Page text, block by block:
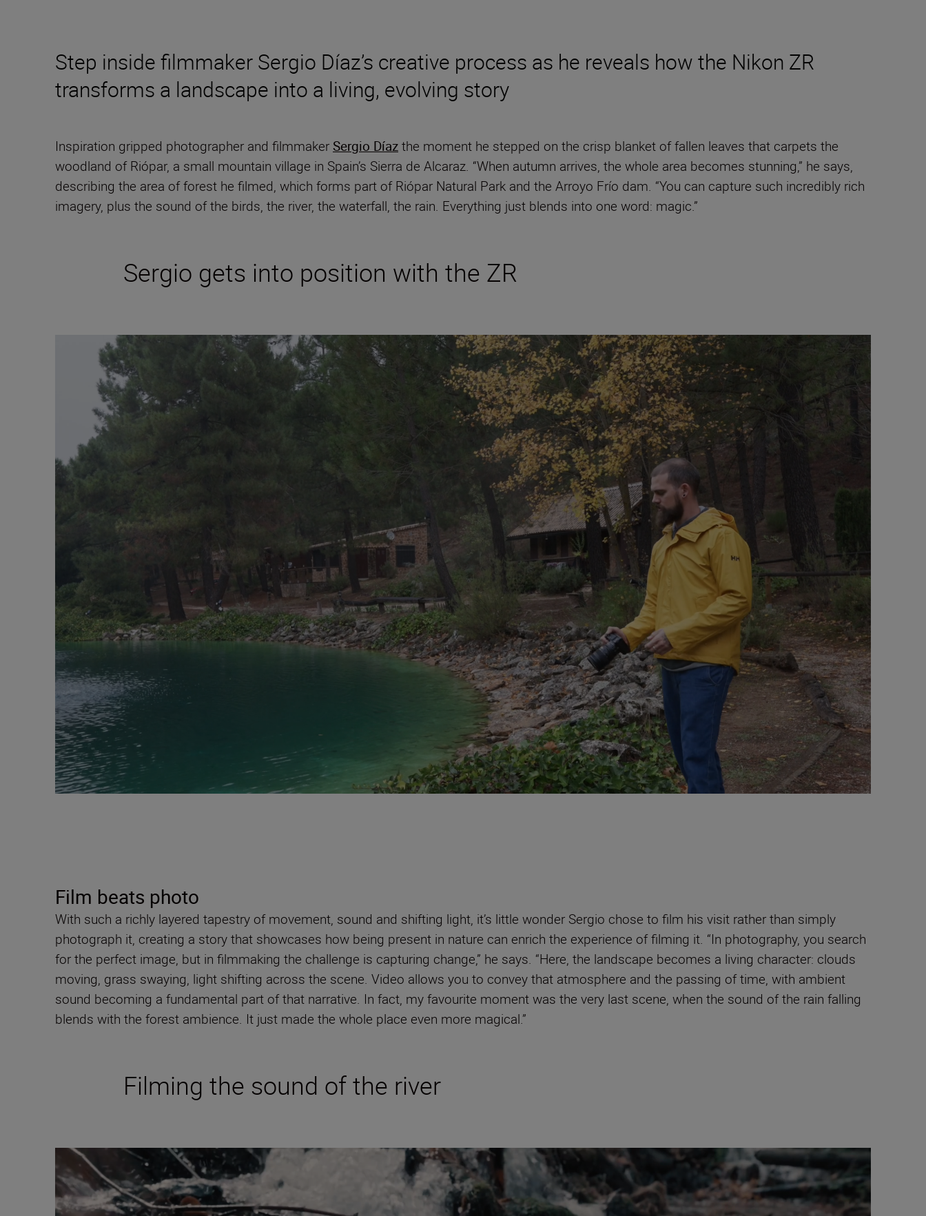
Step inside filmmaker Sergio Díaz’s creative process as he reveals how the Nikon ZR
transforms a landscape into a living, evolving story
Inspiration gripped photographer and filmmaker Sergio Díazthe moment he stepped on the crisp blanket of fallen leaves that carpets the
woodland of Riópar, a small mountain village in Spain’s Sierra de Alcaraz. “When autumn arrives, the whole area becomes stunning,” he says,
describing the area of forest he filmed, which forms part of Riópar Natural Park and the Arroyo Frío dam. “You can capture such incredibly rich
imagery, plus the sound of the birds, the river, the waterfall, the rain. Everything just blends into one word: magic.”
Sergio gets into position with the ZR
Film beats photo
With such a richly layered tapestry of movement, sound and shifting light, it’s little wonder Sergio chose to film his visit rather than simply
photograph it, creating a story that showcases how being present in nature can enrich the experience of filming it. “In photography, you search
for the perfect image, but in filmmaking the challenge is capturing change,” he says. “Here, the landscape becomes a living character: clouds
moving, grass swaying, light shifting across the scene. Video allows you to convey that atmosphere and the passing of time, with ambient
sound becoming a fundamental part of that narrative. In fact, my favourite moment was the very last scene, when the sound of the rain falling
blends with the forest ambience. It just made the whole place even more magical.”
Filming the sound of the river